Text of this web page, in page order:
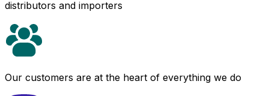
distributors and importers
Our customers are at the heart of everything we do